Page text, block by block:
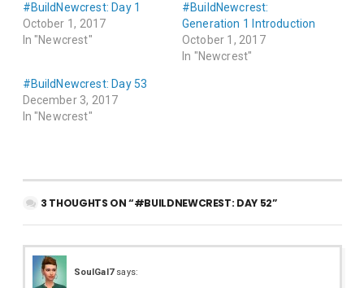
#BuildNewcrest: Day 1
October 1, 2017
In "Newcrest"
#BuildNewcrest:
Generation 1 Introduction
October 1, 2017
In "Newcrest"
#BuildNewcrest: Day 53
December 3, 2017
In "Newcrest"
3 THOUGHTS ON “#BUILDNEWCREST: DAY 52”
SoulGal7 says: